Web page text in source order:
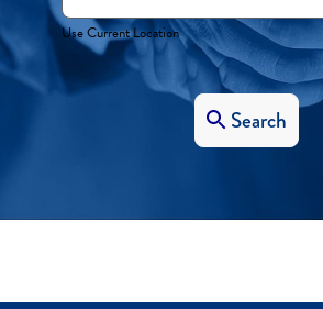
Use Current Location
Search